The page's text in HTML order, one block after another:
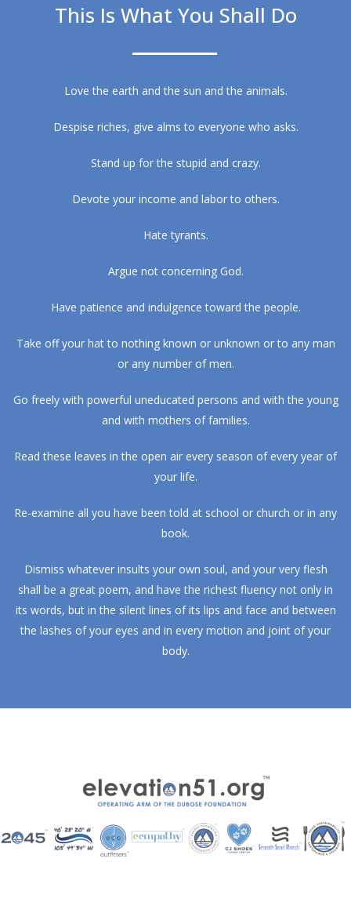
This Is What You Shall Do
Love the earth and the sun and the animals.
Despise riches, give alms to everyone who asks.
Stand up for the stupid and crazy.
Devote your income and labor to others.
Hate tyrants.
Argue not concerning God.
Have patience and indulgence toward the people.
Take off your hat to nothing known or unknown or to any man
or any number of men.
Go freely with powerful uneducated persons and with the young
and with mothers of families.
Read these leaves in the open air every season of every year of
your life.
Re-examine all you have been told at school or church or in any
book.
Dismiss whatever insults your own soul, and your very flesh
shall be a great poem, and have the richest fluency not only in
its words, but in the silent lines of its lips and face and between
the lashes of your eyes and in every motion and joint of your
body.